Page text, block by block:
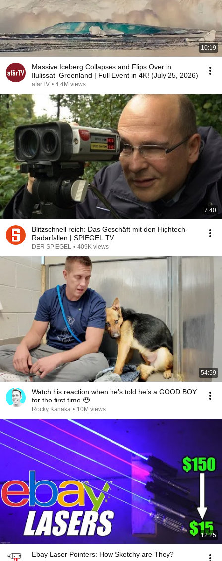
10:19
Massive Iceberg Collapses and Flips Over in
Ilulissat, Greenland | Full Event in 4K! (July 25, 2026)
afarTV • 4.4M views
7:40
Blitzschnell reich: Das Geschäft mit den Hightech-
Radarfallen | SPIEGEL TV
DER SPIEGEL • 409K views
54:59
Watch his reaction when he’s told he’s a GOOD BOY
for the first time 🥹
Rocky Kanaka • 10M views
12:25
Ebay Laser Pointers: How Sketchy are They?